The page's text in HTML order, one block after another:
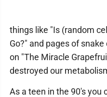
things like "Is (random
Go?" and pages of
on "The Miracle
destroyed our
As a teen in the 90's you